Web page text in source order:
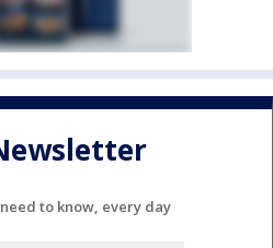
to know, every day